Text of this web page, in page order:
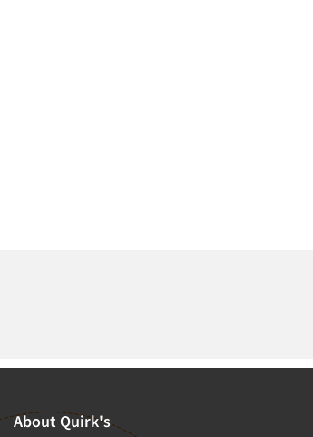
About Quirk's